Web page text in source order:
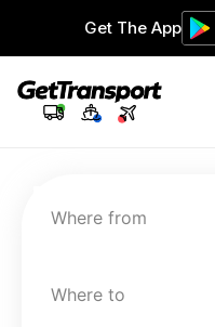
Get The App
Where from
Where to